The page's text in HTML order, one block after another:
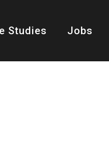
Studies Jobs